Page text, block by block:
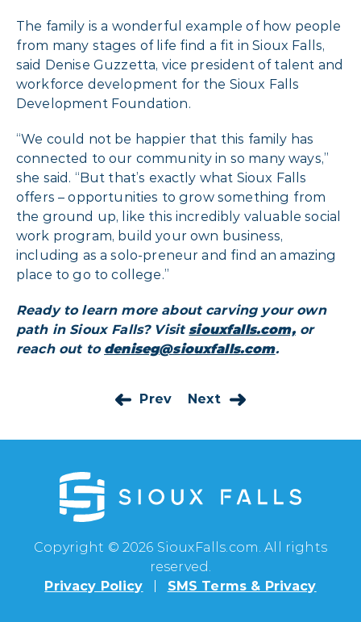
The family is a wonderful example of how people
from many stages of life find a fit in Sioux Falls,
said Denise Guzzetta, vice president of talent and
workforce development for the Sioux Falls
Development Foundation.
“We could not be happier that this family has
connected to our community in so many ways,”
she said. “But that’s exactly what Sioux Falls
offers – opportunities to grow something from
the ground up, like this incredibly valuable social
work program, build your own business,
including as a solo-preneur and find an amazing
place to go to college.”
Ready to learn more about carving your own
path in Sioux Falls? Visitsiouxfalls.com,or
reach out to deniseg@siouxfalls.com.
Prev Next
Copyright © 2026 SiouxFalls.com. All rights
reserved.
Privacy Policy
SMS Terms & Privacy